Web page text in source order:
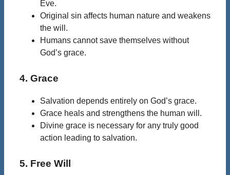
Eve.
Original sin affects human nature and weakens
the will.
Humans cannot save themselves without
God’s grace.
4. Grace
Salvation depends entirely on God’s grace.
Grace heals and strengthens the human will.
Divine grace is necessary for any truly good
action leading to salvation.
5. Free Will